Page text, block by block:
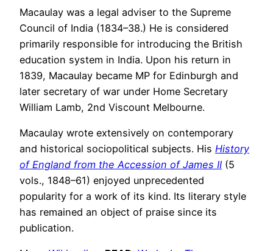
Macaulay was a legal adviser to the Supreme
Council of India (1834–38.) He is considered
primarily responsible for introducing the British
education system in India. Upon his return in
1839, Macaulay became MP for Edinburgh and
later secretary of war under Home Secretary
William Lamb, 2nd Viscount Melbourne.
Macaulay wrote extensively on contemporary
and historical sociopolitical subjects. His History
of England from the Accession of James II (5
vols., 1848–61) enjoyed unprecedented
popularity for a work of its kind. Its literary style
has remained an object of praise since its
publication.